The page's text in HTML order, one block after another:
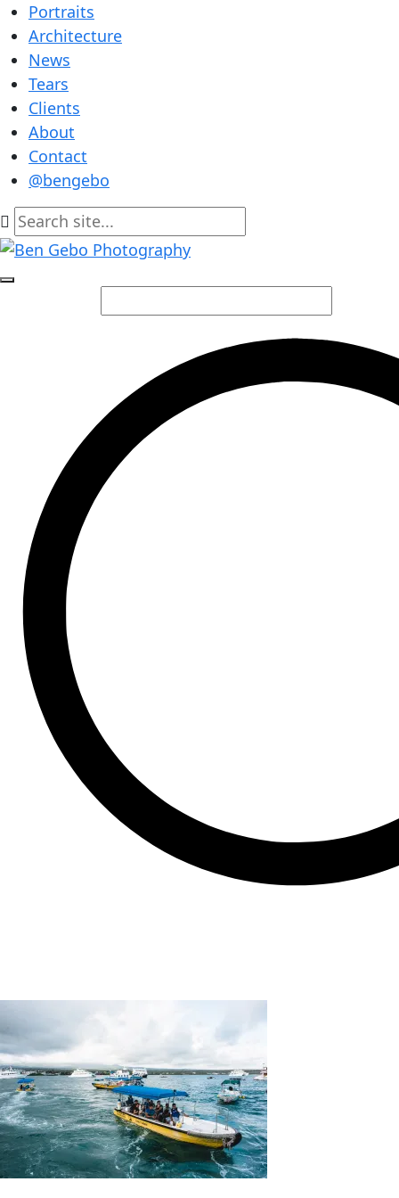
Portraits
Architecture
News
Tears
Clients
About
Contact
@bengebo